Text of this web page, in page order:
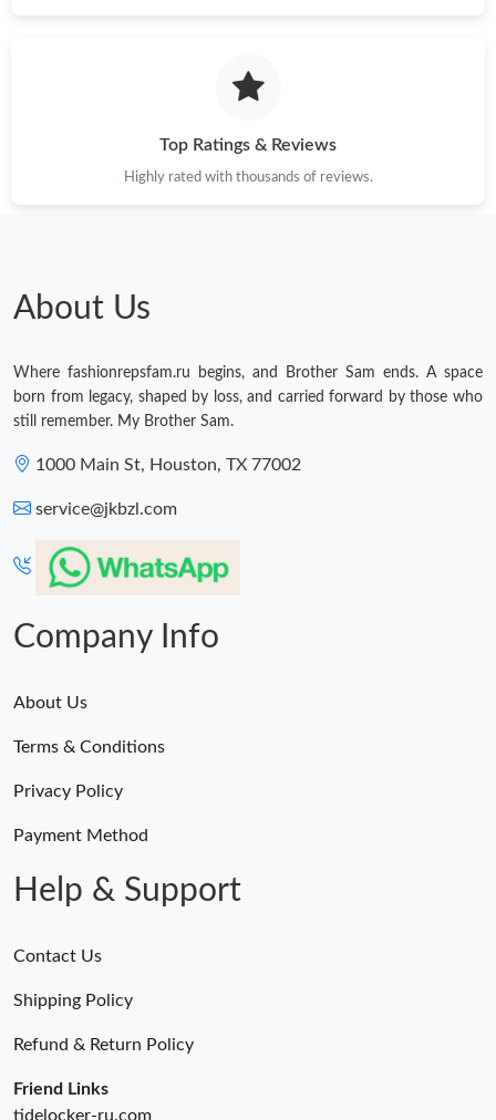
Top Ratings & Reviews
Highly rated with thousands of reviews.
About Us
Where fashionrepsfam.ru begins, and Brother Sam ends. A space
born from legacy, shaped by loss, and carried forward by those who
still remember. My Brother Sam.
1000 Main St, Houston, TX 77002
service@jkbzl.com
Company Info
About Us
Terms & Conditions
Privacy Policy
Payment Method
Help & Support
Contact Us
Shipping Policy
Refund & Return Policy
Friend Links
tidelocker-ru.com